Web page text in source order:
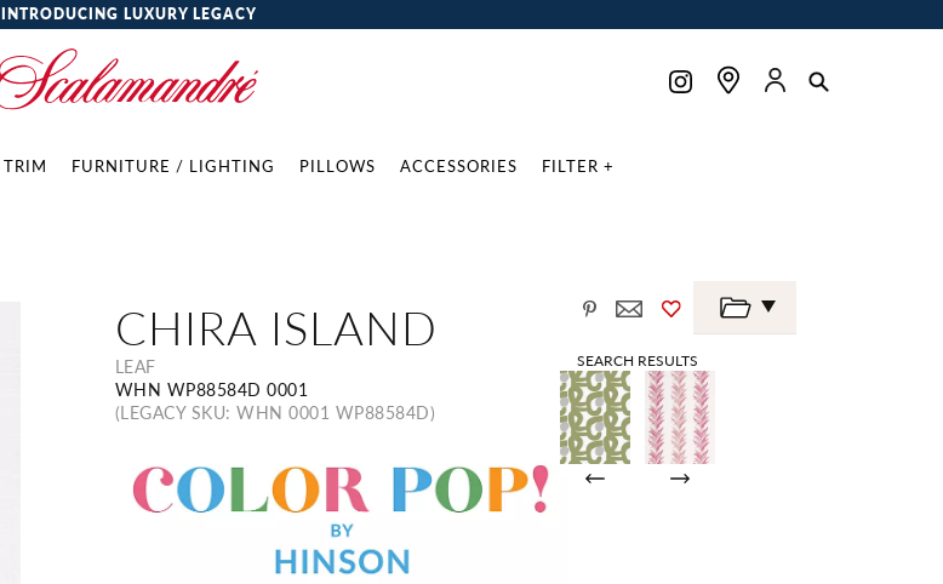
INTRODUCING LUXURY LEGACY
TRIM FURNITURE / LIGHTING PILLOWS ACCESSORIES FILTER +
CHIRA ISLAND
LEAF
WHN WP88584D 0001
(LEGACY SKU: WHN 0001 WP88584D)
SEARCH RESULTS